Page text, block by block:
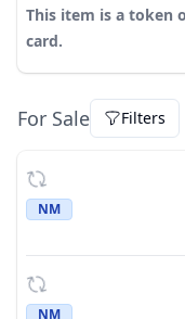
This item is a token
card.
For Sale Filters
NM
NM